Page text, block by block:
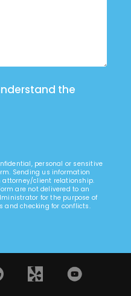
the
personal or sensitive
Sending us information
client relationship.
are not delivered to an
for the purpose of
and checking for conflicts.